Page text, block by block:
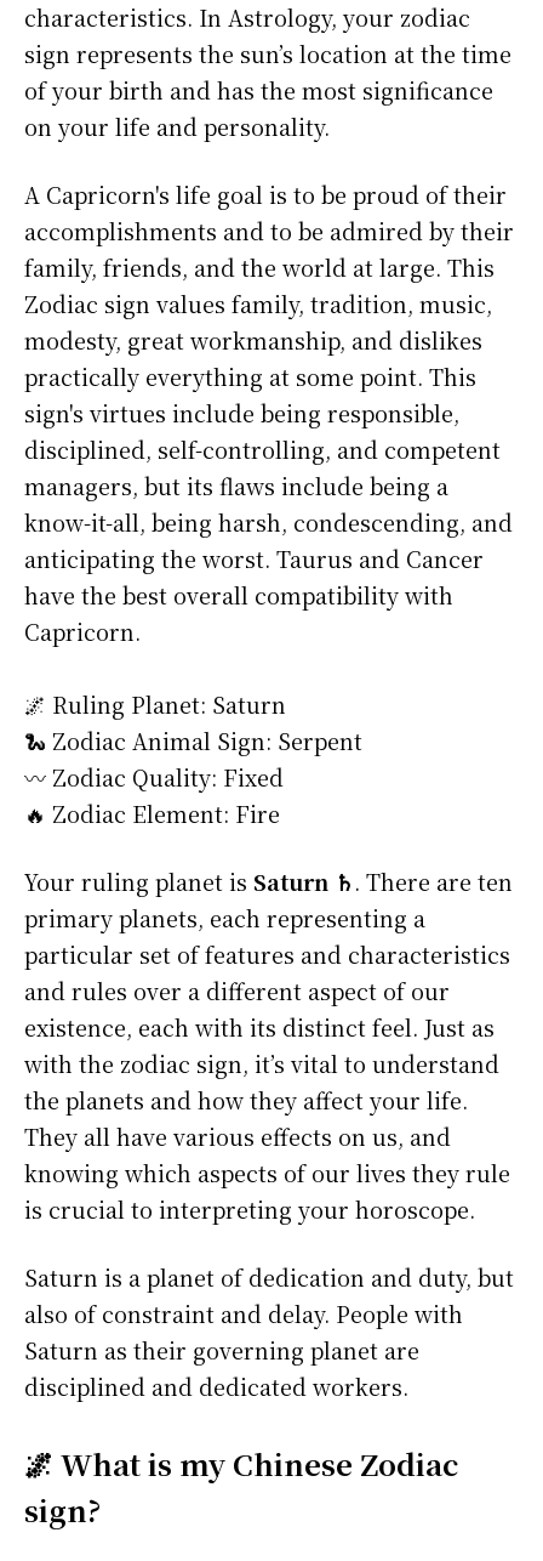
characteristics. In Astrology, your zodiac
sign represents the sun’s location at the time
of your birth and has the most significance
on your life and personality.
A Capricorn's life goal is to be proud of their
accomplishments and to be admired by their
family, friends, and the world at large. This
Zodiac sign values family, tradition, music,
modesty, great workmanship, and dislikes
practically everything at some point. This
sign's virtues include being responsible,
disciplined, self-controlling, and competent
managers, but its flaws include being a
know-it-all, being harsh, condescending, and
anticipating the worst. Taurus and Cancer
have the best overall compatibility with
Capricorn.
🌌 Ruling Planet: Saturn
🐍 Zodiac Animal Sign: Serpent
〰️ Zodiac Quality: Fixed
🔥 Zodiac Element: Fire
Your ruling planet is Saturn ♄. There are ten
primary planets, each representing a
particular set of features and characteristics
and rules over a different aspect of our
existence, each with its distinct feel. Just as
with the zodiac sign, it’s vital to understand
the planets and how they affect your life.
They all have various effects on us, and
knowing which aspects of our lives they rule
is crucial to interpreting your horoscope.
Saturn is a planet of dedication and duty, but
also of constraint and delay. People with
Saturn as their governing planet are
disciplined and dedicated workers.
🌌 What is my Chinese Zodiac
sign?